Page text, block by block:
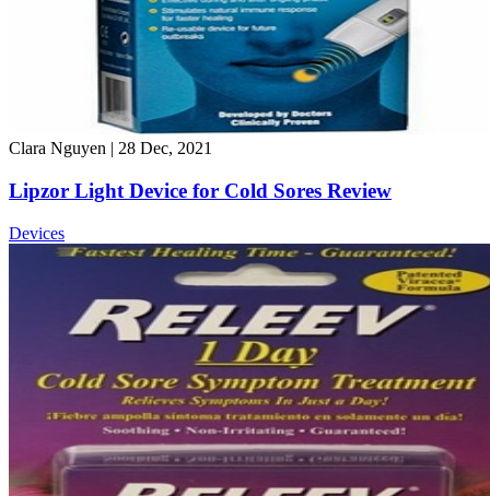
Clara Nguyen | 28 Dec, 2021
Lipzor Light Device for Cold Sores Review
Devices